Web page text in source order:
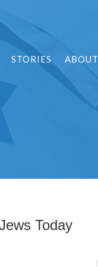
STORIES ABOUT
Today